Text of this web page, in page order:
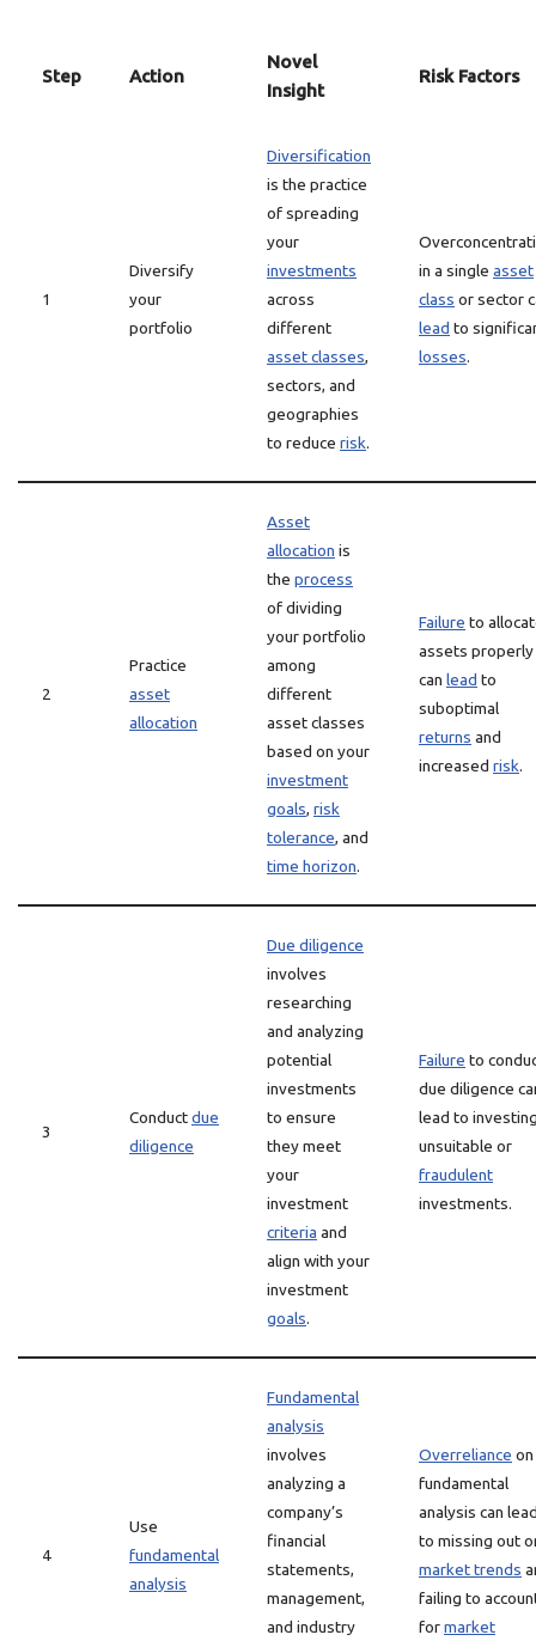
Step Action
Novel
Insight
Risk Factors
1
Diversify
your
portfolio
Diversification
is the practice
of spreading
your
investments
across
different
asset classes,
sectors, and
geographies
to reduce risk.
in a single asset
class or sector
lead to
losses.
2
Practice
asset
allocation
Asset
allocation is
the process
of dividing
your portfolio
among
different
asset classes
based on your
investment
goals, risk
tolerance, and
time horizon.
Failure to
assets properly
can lead to
suboptimal
returns and
increased risk.
3
Conductdue
diligence
Due diligence
involves
researching
and analyzing
potential
investments
to ensure
they meet
your
investment
criteria and
align with your
investment
goals.
Failure to
due diligence
lead to
unsuitable or
fraudulent
investments.
4
Use
fundamental
analysis
Fundamental
analysis
involves
analyzing a
company’s
financial
statements,
management,
and industry
Overreliance on
fundamental
analysis can
to missing out
market trends
failing to
formarket